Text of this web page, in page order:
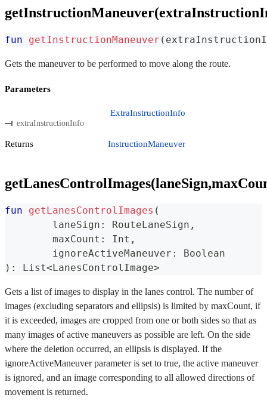
fun getInstructionManeuver (
Gets the maneuver to be performed to move along the route.
Parameters
extraInstructionInfo
ExtraInstructionInfo
Returns InstructionManeuver
fun getLanesControlImages (
	laneSign
: RouteLaneSign ,
	maxCount
: Int ,
	ignoreActiveManeuver
:
Boolean
) : List< LanesControlImage>
Gets a list of images to display in the lanes control. The number of
images (excluding separators and ellipsis) is limited by maxCount, if
it is exceeded, images are cropped from one or both sides so that as
many images of active maneuvers as possible are left. On the side
where the deletion occurred, an ellipsis is displayed. If the
ignoreActiveManeuver parameter is set to true, the active maneuver
is ignored, and an image corresponding to all allowed directions of
movement is returned.